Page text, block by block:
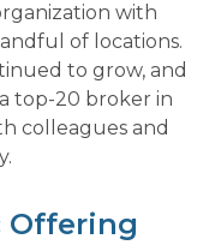
with
of locations.
to grow, and
top-20 broker in
colleagues and
Offering